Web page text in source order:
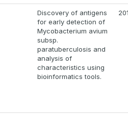
Discovery of antigens
for early detection of
Mycobacterium avium
subsp.
paratuberculosis and
analysis of
characteristics using
bioinformatics tools.